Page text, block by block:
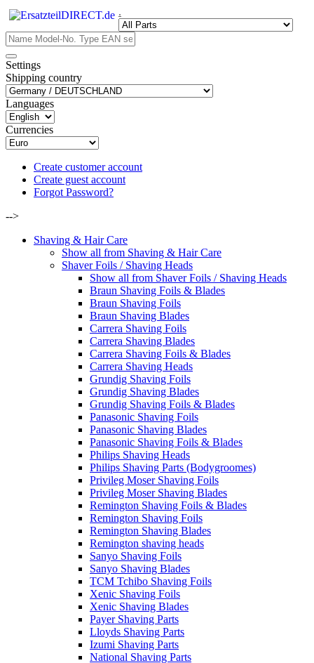
.
Settings
Shipping country
Languages
Currencies
Create customer account
Create guest account
Forgot Password?
-->
Shaving & Hair Care
Show all from Shaving & Hair Care
Shaver Foils / Shaving Heads
Show all from Shaver Foils / Shaving Heads
Braun Shaving Foils & Blades
Braun Shaving Foils
Braun Shaving Blades
Carrera Shaving Foils
Carrera Shaving Blades
Carrera Shaving Foils & Blades
Carrera Shaving Heads
Grundig Shaving Foils
Grundig Shaving Blades
Grundig Shaving Foils & Blades
Panasonic Shaving Foils
Panasonic Shaving Blades
Panasonic Shaving Foils & Blades
Philips Shaving Heads
Philips Shaving Parts (Bodygroomes)
Privileg Moser Shaving Foils
Privileg Moser Shaving Blades
Remington Shaving Foils & Blades
Remington Shaving Foils
Remington Shaving Blades
Remington shaving heads
Sanyo Shaving Foils
Sanyo Shaving Blades
TCM Tchibo Shaving Foils
Xenic Shaving Foils
Xenic Shaving Blades
Payer Shaving Parts
Lloyds Shaving Parts
Izumi Shaving Parts
National Shaving Parts